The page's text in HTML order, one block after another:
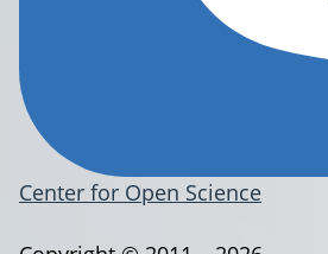
Center for Open Science